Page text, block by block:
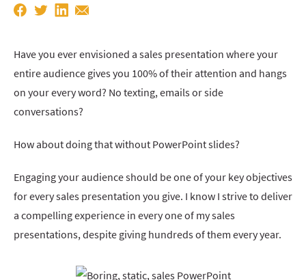
Have you ever envisioned a sales presentation where your
entire audience gives you 100% of their attention and hangs
on your every word? No texting, emails or side
conversations?
How about doing that without PowerPoint slides?
Engaging your audience should be one of your key objectives
for every sales presentation you give. I know I strive to deliver
a compelling experience in every one of my sales
presentations, despite giving hundreds of them every year.